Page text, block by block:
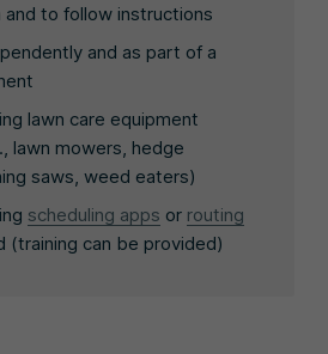
and to follow instructions
and as part of a
lawn care equipment
lawn mowers, hedge
saws, weed eaters)
scheduling apps or routing
(training can be provided)